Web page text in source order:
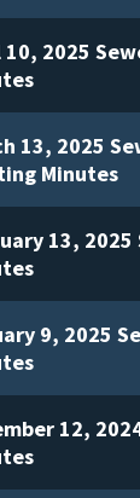
10, 2025
13, 2025
Minutes
13, 2025
9, 2025
12,